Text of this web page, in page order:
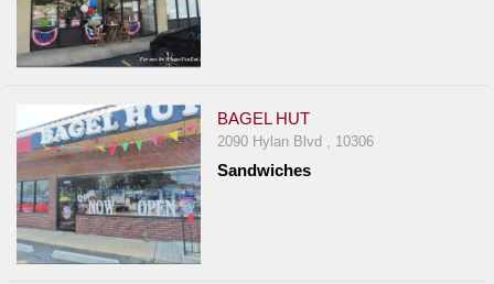
BAGEL HUT
2090 Hylan Blvd , 10306
Sandwiches